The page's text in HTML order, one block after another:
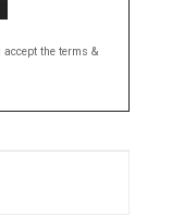
the terms &